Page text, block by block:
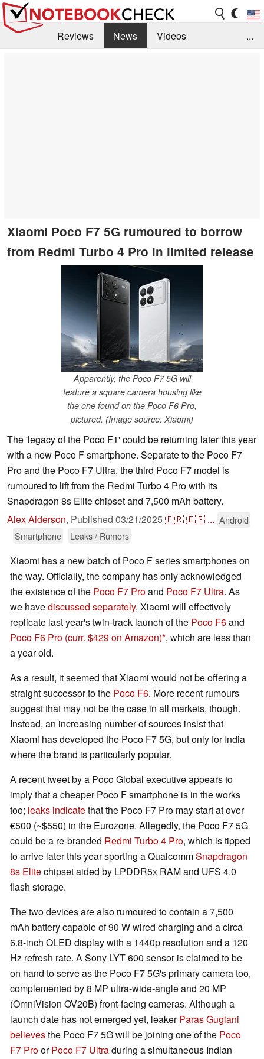
Reviews News
Videos
...
Xiaomi Poco F7 5G rumoured to borrow
from Redmi Turbo 4 Pro in limited release
Apparently, the Poco F7 5G will
feature a square camera housing like
the one found on the Poco F6 Pro,
pictured. (Image source: Xiaomi)
The 'legacy of the Poco F1' could be returning later this year
with a new Poco F smartphone. Separate to the Poco F7
Pro and the Poco F7 Ultra, the third Poco F7 model is
rumoured to lift from the Redmi Turbo 4 Pro with its
Snapdragon 8s Elite chipset and 7,500 mAh battery.
Alex Alderson, Published 03/21/2025🇫🇷🇪🇸 ... Android
Smartphone
Leaks / Rumors
Xiaomi has a new batch of Poco F series smartphones on
the way. Officially, the company has only acknowledged
the existence of the Poco F7 Proand Poco F7 Ultra. As
we havediscussed separately, Xiaomi will effectively
replicate last year's twin-track launch of the Poco F6and
Poco F6 Pro (curr. $429 on Amazon) , which are less than
a year old.
As a result, it seemed that Xiaomi would not be offering a
straight successor to the Poco F6. More recent rumours
suggest that may not be the case in all markets, though.
Instead, an increasing number of sources insist that
Xiaomi has developed the Poco F7 5G, but only for India
where the brand is particularly popular.
A recent tweet by a Poco Global executive appears to
imply that a cheaper Poco F smartphone is in the works
too; leaks indicatethat the Poco F7 Pro may start at over
€500 (~$550) in the Eurozone. Allegedly, the Poco F7 5G
could be a re-branded Redmi Turbo 4 Pro, which is tipped
to arrive later this year sporting a QualcommSnapdragon
8s Elitechipset aided by LPDDR5x RAM and UFS 4.0
flash storage.
The two devices are also rumoured to contain a 7,500
mAh battery capable of 90 W wired charging and a circa
6.8-inch OLED display with a 1440p resolution and a 120
Hz refresh rate. A Sony LYT-600 sensor is claimed to be
on hand to serve as the Poco F7 5G's primary camera too,
complemented by 8 MP ultra-wide-angle and 20 MP
(OmniVision OV20B) front-facing cameras. Although a
launch date has not emerged yet, leakerParas Guglani
believesthe Poco F7 5G will be joining one of the Poco
F7 ProorPoco F7 Ultraduring a simultaneous Indian